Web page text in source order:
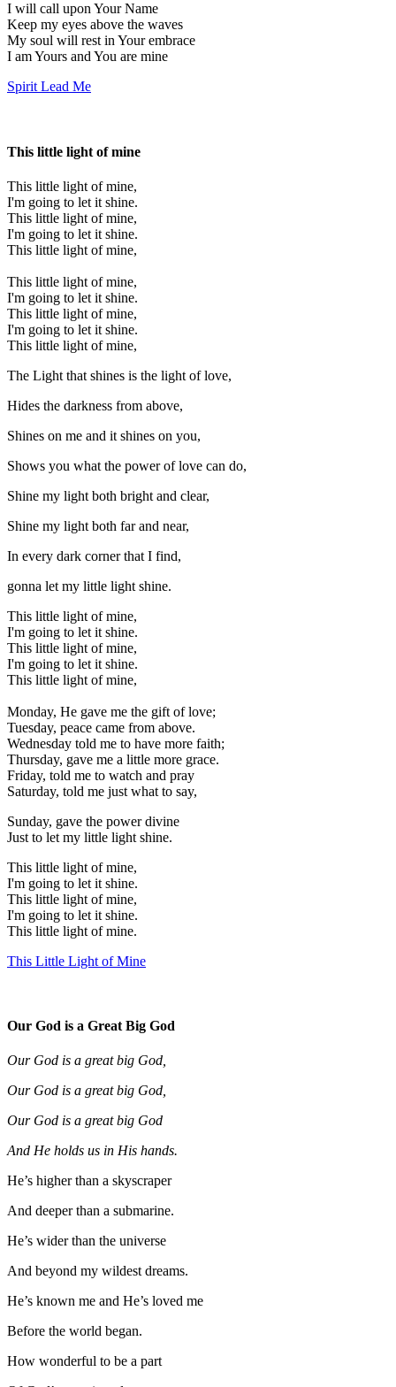
I will call upon Your Name
Keep my eyes above the waves
My soul will rest in Your embrace
I am Yours and You are mine
Spirit Lead Me
This little light of mine
This little light of mine,
I'm going to let it shine.
This little light of mine,
I'm going to let it shine.
This little light of mine,
This little light of mine,
I'm going to let it shine.
This little light of mine,
I'm going to let it shine.
This little light of mine,
The Light that shines is the light of love,
Hides the darkness from above,
Shines on me and it shines on you,
Shows you what the power of love can do,
Shine my light both bright and clear,
Shine my light both far and near,
In every dark corner that I find,
gonna let my little light shine.
This little light of mine,
I'm going to let it shine.
This little light of mine,
I'm going to let it shine.
This little light of mine,
Monday, He gave me the gift of love;
Tuesday, peace came from above.
Wednesday told me to have more faith;
Thursday, gave me a little more grace.
Friday, told me to watch and pray
Saturday, told me just what to say,
Sunday, gave the power divine
Just to let my little light shine.
This little light of mine,
I'm going to let it shine.
This little light of mine,
I'm going to let it shine.
This little light of mine.
This Little Light of Mine
Our God is a Great Big God
Our God is a great big God,
Our God is a great big God,
Our God is a great big God
And He holds us in His hands.
He’s higher than a skyscraper
And deeper than a submarine.
He’s wider than the universe
And beyond my wildest dreams.
He’s known me and He’s loved me
Before the world began.
How wonderful to be a part